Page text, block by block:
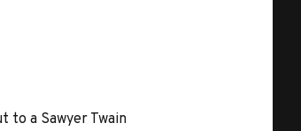
to a Sawyer Twain